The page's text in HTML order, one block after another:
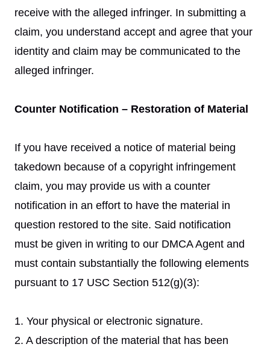
receive with the alleged infringer. In submitting a
claim, you understand accept and agree that your
identity and claim may be communicated to the
alleged infringer.
Counter Notification – Restoration of Material
If you have received a notice of material being
takedown because of a copyright infringement
claim, you may provide us with a counter
notification in an effort to have the material in
question restored to the site. Said notification
must be given in writing to our DMCA Agent and
must contain substantially the following elements
pursuant to 17 USC Section 512(g)(3):
1. Your physical or electronic signature.
2. A description of the material that has been